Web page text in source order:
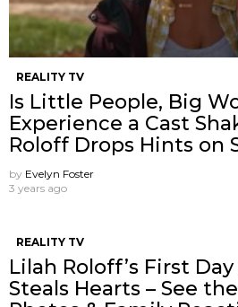
REALITY TV
Is Little People, Big
Experience a Cast
Roloff Drops Hints on
by Evelyn Foster
3 years ago
REALITY TV
Lilah Roloff’s First
Steals Hearts – See